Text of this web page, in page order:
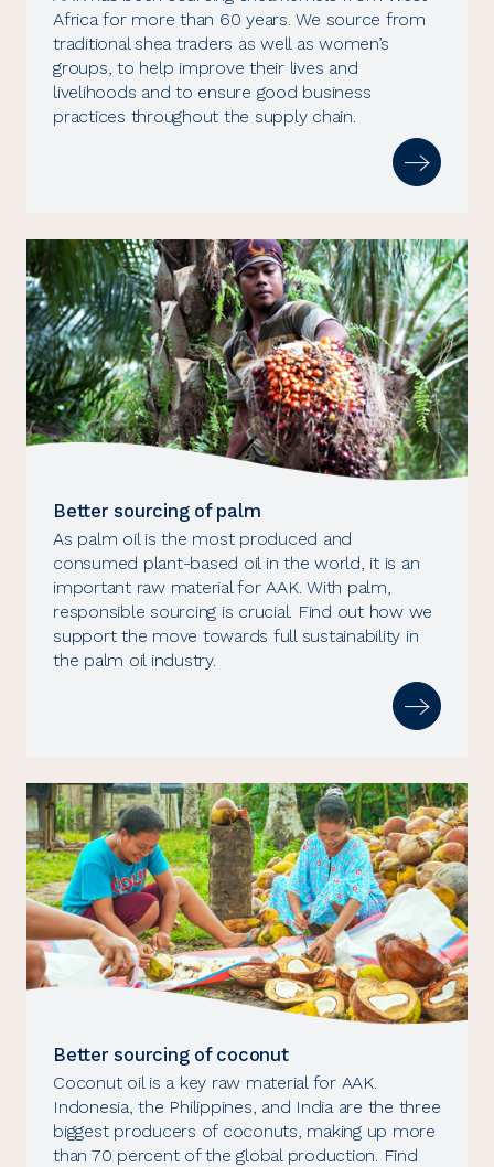
Africa for more than 60 years. We source from
traditional shea traders as well as women’s
groups, to help improve their lives and
livelihoods and to ensure good business
practices throughout the supply chain.
Better sourcing of palm
As palm oil is the most produced and
consumed plant-based oil in the world, it is an
important raw material for AAK. With palm,
responsible sourcing is crucial. Find out how we
support the move towards full sustainability in
the palm oil industry.
Better sourcing of coconut
Coconut oil is a key raw material for AAK.
Indonesia, the Philippines, and India are the three
biggest producers of coconuts, making up more
than 70 percent of the global production. Find